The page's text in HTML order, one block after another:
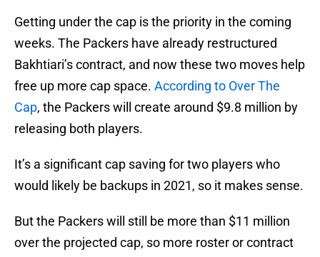
Getting under the cap is the priority in the coming
weeks. The Packers have already restructured
Bakhtiari’s contract, and now these two moves help
free up more cap space. According to Over The
Cap, the Packers will create around $9.8 million by
releasing both players.
It’s a significant cap saving for two players who
would likely be backups in 2021, so it makes sense.
But the Packers will still be more than $11 million
over the projected cap, so more roster or contract